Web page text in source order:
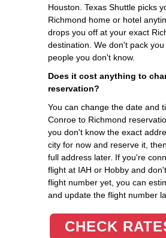
Houston. Texas Shuttle picks
Richmond home or hotel
drops you off at your exact
destination. We don't pack
people you don't know.
Does it cost anything to
reservation?
You can change the date and
Conroe to Richmond
you don't know the exact
city for now and reserve it,
full address later. If you're
flight at IAH or Hobby and
flight number yet, you can
and update the flight number
CHECK